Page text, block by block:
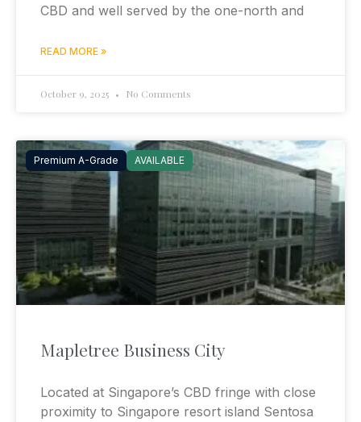
CBD and well served by the one-north and
READ MORE »
October 9, 2025 No Comments
Premium A-Grade AVAILABLE
Mapletree Business City
Located at Singapore’s CBD fringe with close
proximity to Singapore resort island Sentosa